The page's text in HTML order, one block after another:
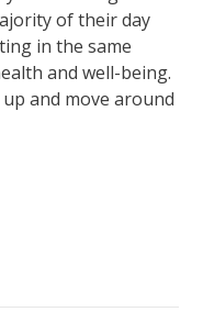
of their day
in the same
and well-being.
and move around